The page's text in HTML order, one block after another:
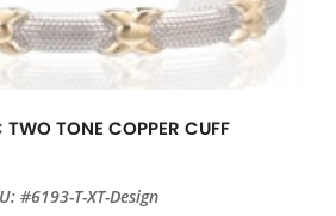
TWO TONE COPPER CUFF
#6193-T-XT-Design